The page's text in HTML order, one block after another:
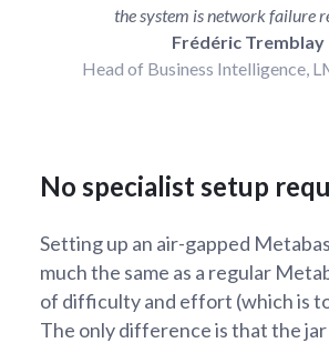
the system is network failure
Frédéric Tremblay
Head of Business Intelligence,
No specialist setup
Setting up an air-gapped
much the same as a regular
of difficulty and effort (which is
The only difference is that the